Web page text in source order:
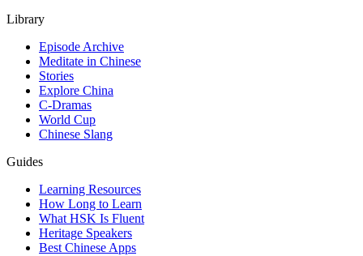
Library
Episode Archive
Meditate in Chinese
Stories
Explore China
C-Dramas
World Cup
Chinese Slang
Guides
Learning Resources
How Long to Learn
What HSK Is Fluent
Heritage Speakers
Best Chinese Apps